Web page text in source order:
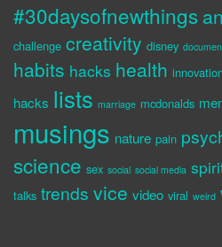
#30daysofnewthings
challenge creativity disney
habits hacks health
hacks lists marriage mcdonalds
musings nature pain
science sex social social media
talks trends vice video viral weird